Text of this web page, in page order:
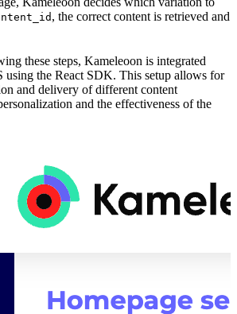
, the correct content is retrieved and
these steps, Kameleoon is integrated
using the React SDK. This setup allows for
and delivery of different content
and the effectiveness of the